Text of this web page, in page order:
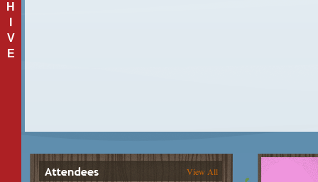
H
V
E
View All